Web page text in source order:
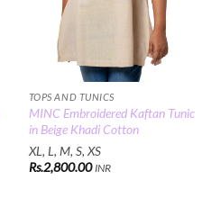
TOPS AND TUNICS
MINC Embroidered Kaftan Tunic
in Beige Khadi Cotton
XL, L, M, S, XS
Rs.2,800.00 INR